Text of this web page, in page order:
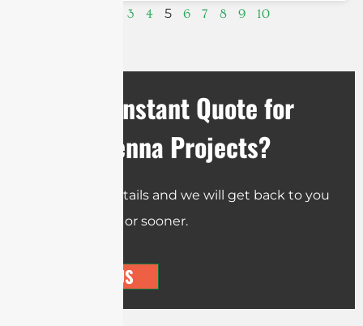
3 4 5 6 7 8 9 10
Need an Instant Quote for
Your Antenna Projects?
Send us the details and we will get back to you
within 12 hours or sooner.
CONTACT US